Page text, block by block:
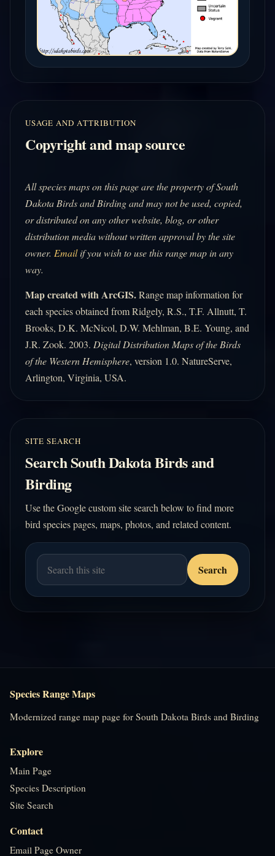
USAGE AND ATTRIBUTION
Copyright and map source
All species maps on this page are the property of South
Dakota Birds and Birding and may not be used, copied,
or distributed on any other website, blog, or other
distribution media without written approval by the site
owner. Emailif you wish to use this range map in any
way.
Map created with ArcGIS.Range map information for
each species obtained from Ridgely, R.S., T.F. Allnutt, T.
Brooks, D.K. McNicol, D.W. Mehlman, B.E. Young, and
J.R. Zook. 2003. Digital Distribution Maps of the Birds
of the Western Hemisphere, version 1.0. NatureServe,
Arlington, Virginia, USA.
SITE SEARCH
Search South Dakota Birds and
Birding
Use the Google custom site search below to find more
bird species pages, maps, photos, and related content.
Species Range Maps
Modernized range map page for South Dakota Birds and Birding
Explore
Main Page
Species Description
Site Search
Contact
Email Page Owner